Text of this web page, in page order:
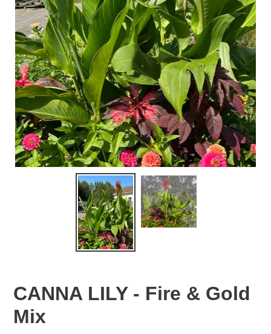
CANNA LILY - Fire & Gold
Mix